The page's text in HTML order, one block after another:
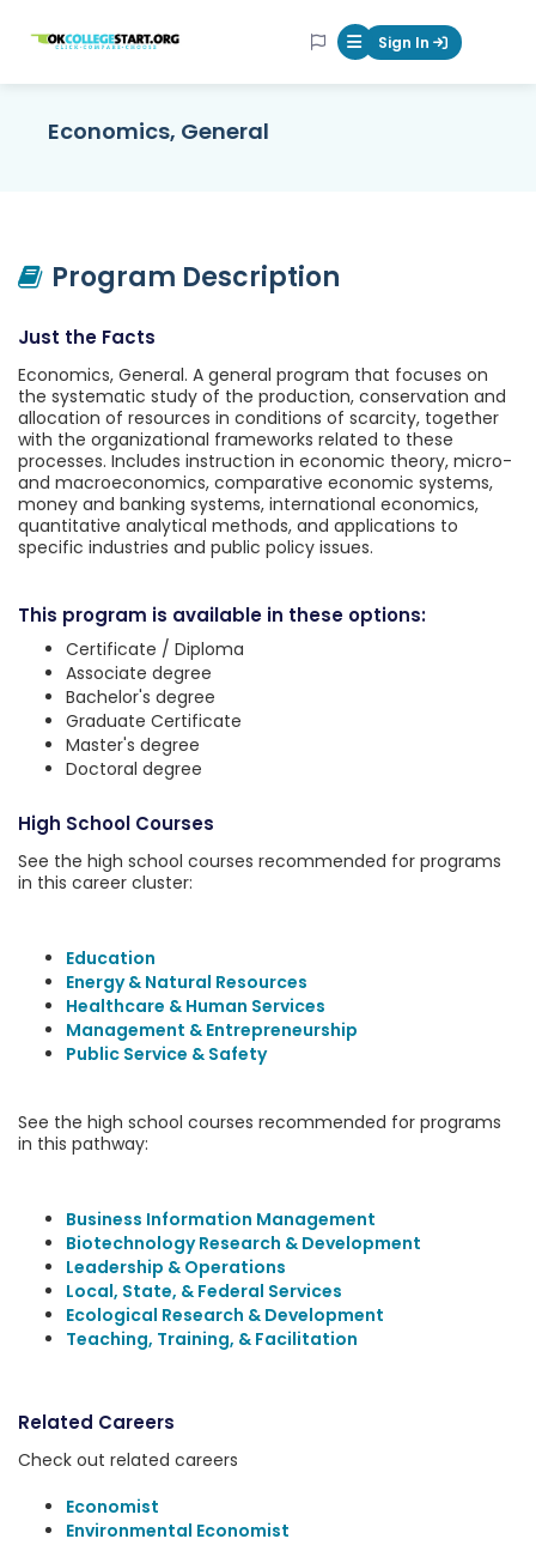
OKcollegestart Mobile Menu
Sign In
Economics, General
Program Description
Just the Facts
Economics, General. A general program that focuses on
the systematic study of the production, conservation and
allocation of resources in conditions of scarcity, together
with the organizational frameworks related to these
processes. Includes instruction in economic theory, micro-
and macroeconomics, comparative economic systems,
money and banking systems, international economics,
quantitative analytical methods, and applications to
specific industries and public policy issues.
This program is available in these options:
Certificate / Diploma
Associate degree
Bachelor's degree
Graduate Certificate
Master's degree
Doctoral degree
High School Courses
See the high school courses recommended for programs
in this career cluster:
Education
Energy & Natural Resources
Healthcare & Human Services
Management & Entrepreneurship
Public Service & Safety
See the high school courses recommended for programs
in this pathway:
Business Information Management
Biotechnology Research & Development
Leadership & Operations
Local, State, & Federal Services
Ecological Research & Development
Teaching, Training, & Facilitation
Related Careers
Check out related careers
Economist
Environmental Economist